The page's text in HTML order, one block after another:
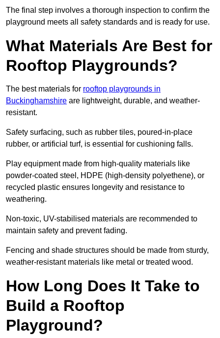
The final step involves a thorough inspection to confirm the
playground meets all safety standards and is ready for use.
What Materials Are Best for
Rooftop Playgrounds?
The best materials for rooftop playgrounds in
Buckinghamshire are lightweight, durable, and weather-
resistant.
Safety surfacing, such as rubber tiles, poured-in-place
rubber, or artificial turf, is essential for cushioning falls.
Play equipment made from high-quality materials like
powder-coated steel, HDPE (high-density polyethene), or
recycled plastic ensures longevity and resistance to
weathering.
Non-toxic, UV-stabilised materials are recommended to
maintain safety and prevent fading.
Fencing and shade structures should be made from sturdy,
weather-resistant materials like metal or treated wood.
How Long Does It Take to
Build a Rooftop
Playground?